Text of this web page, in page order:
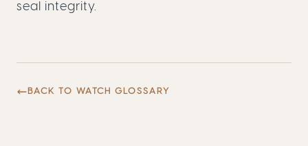
seal integrity.
BACK TO WATCH GLOSSARY